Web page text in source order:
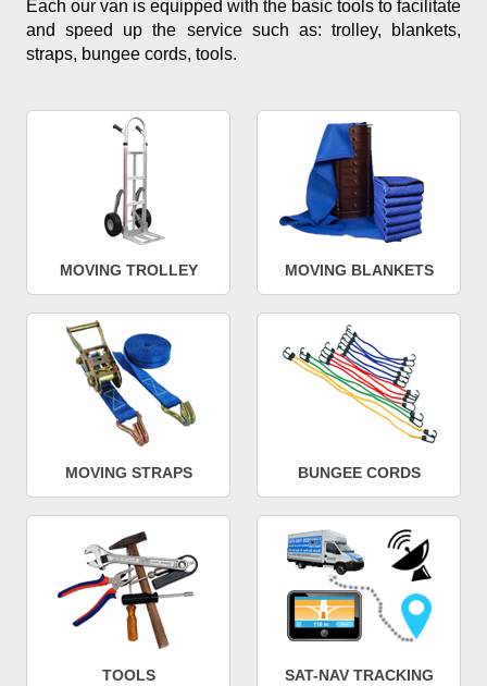
Each our van is equipped with the basic tools to facilitate
and speed up the service such as: trolley, blankets,
straps, bungee cords, tools.
MOVING TROLLEY MOVING BLANKETS
MOVING STRAPS BUNGEE CORDS
TOOLS SAT-NAV TRACKING